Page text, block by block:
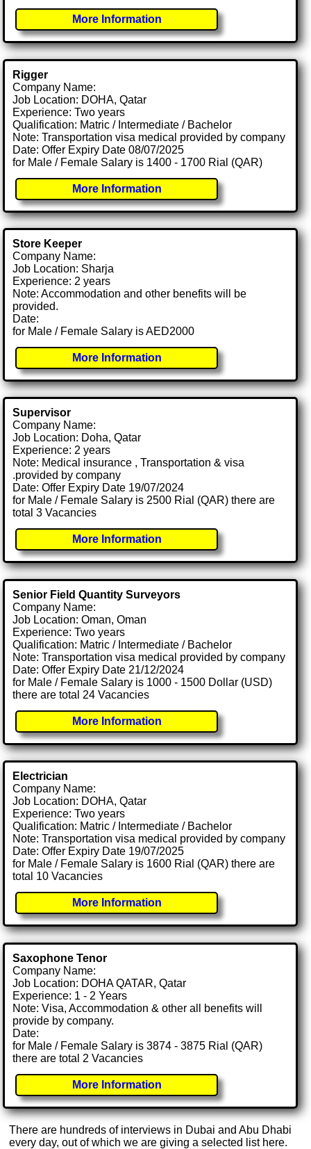
More Information
Rigger
Company Name:
Job Location: DOHA, Qatar
Experience: Two years
Qualification: Matric / Intermediate / Bachelor
Note: Transportation visa medical provided by company
Date: Offer Expiry Date 08/07/2025
for Male / Female Salary is 1400 - 1700 Rial (QAR)
More Information
Store Keeper
Company Name:
Job Location: Sharja
Experience: 2 years
Note: Accommodation and other benefits will be
provided.
Date:
for Male / Female Salary is AED2000
More Information
Supervisor
Company Name:
Job Location: Doha, Qatar
Experience: 2 years
Note: Medical insurance , Transportation & visa
.provided by company
Date: Offer Expiry Date 19/07/2024
for Male / Female Salary is 2500 Rial (QAR) there are
total 3 Vacancies
More Information
Senior Field Quantity Surveyors
Company Name:
Job Location: Oman, Oman
Experience: Two years
Qualification: Matric / Intermediate / Bachelor
Note: Transportation visa medical provided by company
Date: Offer Expiry Date 21/12/2024
for Male / Female Salary is 1000 - 1500 Dollar (USD)
there are total 24 Vacancies
More Information
Electrician
Company Name:
Job Location: DOHA, Qatar
Experience: Two years
Qualification: Matric / Intermediate / Bachelor
Note: Transportation visa medical provided by company
Date: Offer Expiry Date 19/07/2025
for Male / Female Salary is 1600 Rial (QAR) there are
total 10 Vacancies
More Information
Saxophone Tenor
Company Name:
Job Location: DOHA QATAR, Qatar
Experience: 1 - 2 Years
Note: Visa, Accommodation & other all benefits will
provide by company.
Date:
for Male / Female Salary is 3874 - 3875 Rial (QAR)
there are total 2 Vacancies
More Information
There are hundreds of interviews in Dubai and Abu Dhabi
every day, out of which we are giving a selected list here.